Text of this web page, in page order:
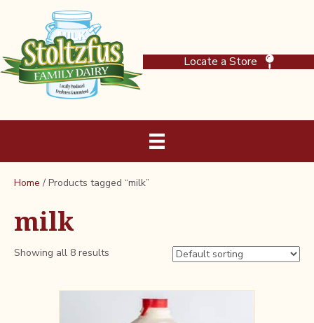
Locate a Store
Home / Products tagged “milk”
milk
Showing all 8 results